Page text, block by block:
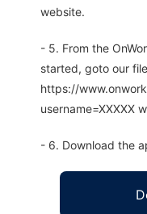
website.
- 5. From the
started, goto our
https://
username=XXXXX
- 6. Download the